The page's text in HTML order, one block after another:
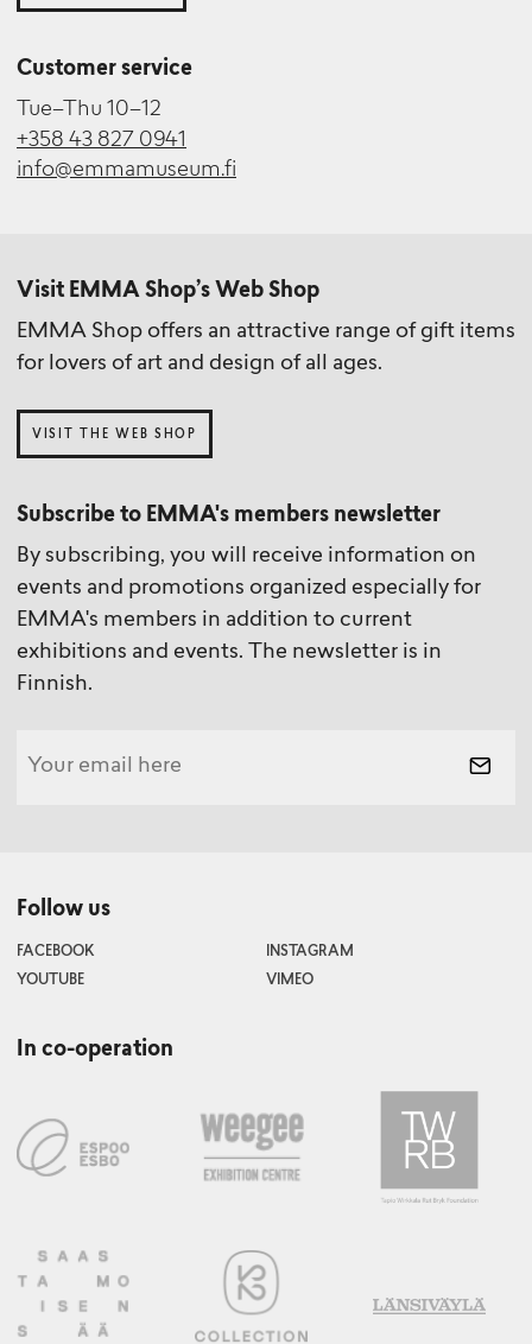
Customer service
Tue–Thu 10–12
+358 43 827 0941
info@emmamuseum.fi
Visit EMMA Shop’s Web Shop
EMMA Shop offers an attractive range of gift items
for lovers of art and design of all ages.
VISIT THE WEB SHOP
Subscribe to EMMA's members newsletter
By subscribing, you will receive information on
events and promotions organized especially for
EMMA's members in addition to current
exhibitions and events. The newsletter is in
Finnish.
Follow us
FACEBOOK
INSTAGRAM
YOUTUBE
VIMEO
In co-operation